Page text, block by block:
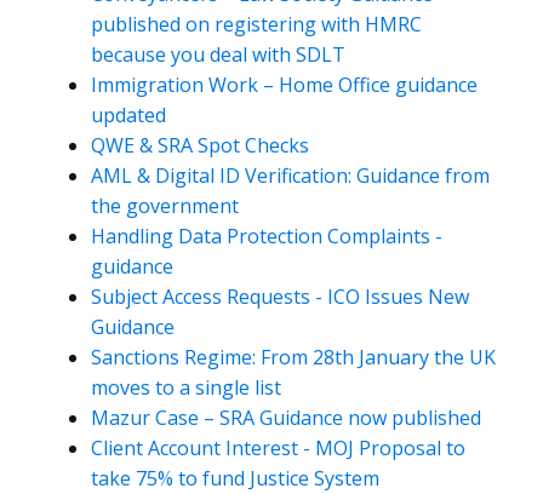
published on registering with HMRC
because you deal with SDLT
Immigration Work – Home Office guidance
updated
QWE & SRA Spot Checks
AML & Digital ID Verification: Guidance from
the government
Handling Data Protection Complaints -
guidance
Subject Access Requests - ICO Issues New
Guidance
Sanctions Regime: From 28th January the UK
moves to a single list
Mazur Case – SRA Guidance now published
Client Account Interest - MOJ Proposal to
take 75% to fund Justice System